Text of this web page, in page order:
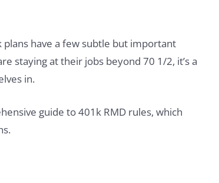
have a few subtle but important
staying at their jobs beyond 70 1/2, it’s a
in.
guide to 401k RMD rules, which